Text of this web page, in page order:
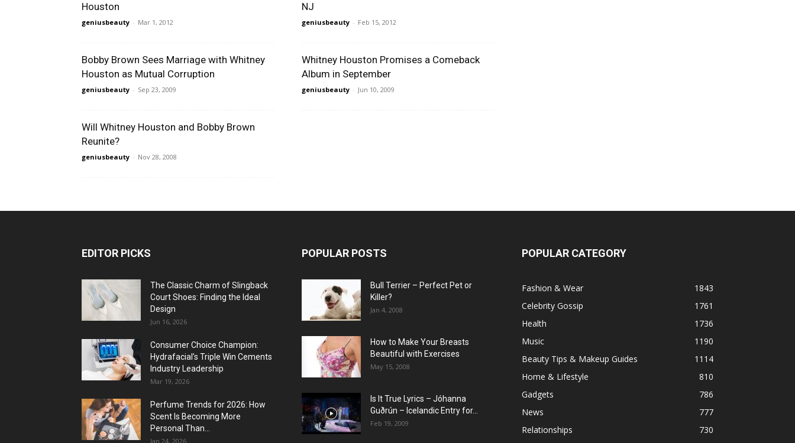
Houston
geniusbeauty - Mar 1, 2012
NJ
geniusbeauty - Feb 15, 2012
Bobby Brown Sees Marriage with Whitney
Houston as Mutual Corruption
geniusbeauty - Sep 23, 2009
Whitney Houston Promises a Comeback
Album in September
geniusbeauty - Jun 10, 2009
Will Whitney Houston and Bobby Brown
Reunite?
geniusbeauty - Nov 28, 2008
EDITOR PICKS
The Classic Charm of Slingback
Court Shoes: Finding the Ideal
Design
Jun 16, 2026
Consumer Choice Champion:
Hydrafacial’s Triple Win Cements
Industry Leadership
Mar 19, 2026
Perfume Trends for 2026: How
Scent Is Becoming More
Personal Than...
Jan 24, 2026
POPULAR POSTS
Bull Terrier – Perfect Pet or
Killer?
Jan 4, 2008
How to Make Your Breasts
Beautiful with Exercises
May 15, 2008
Is It True Lyrics – Jóhanna
Guðrún – Icelandic Entry for...
Feb 19, 2009
POPULAR CATEGORY
Fashion & Wear
1843
Celebrity Gossip
1761
Health
1736
Music
1190
Beauty Tips & Makeup Guides
1114
Home & Lifestyle
810
Gadgets
786
News
777
Relationships
730